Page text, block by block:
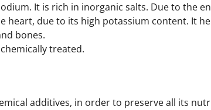
It is rich in inorganic salts. Due to the
due to its high potassium content. It
bones.
treated.
additives, in order to preserve all its